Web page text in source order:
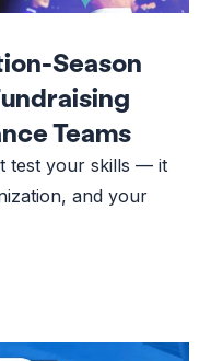
Season
Teams
test your skills — it
and your